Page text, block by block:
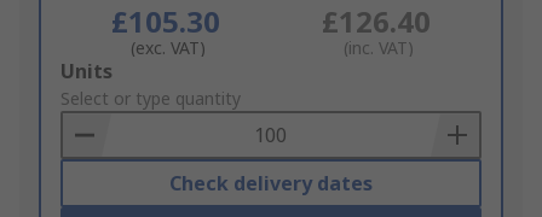
£105.30
(exc. VAT)
£126.40
(inc. VAT)
Add
to
Basket
Units
Select or type quantity
Check delivery dates